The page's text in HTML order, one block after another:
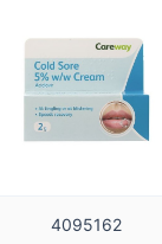
4095162